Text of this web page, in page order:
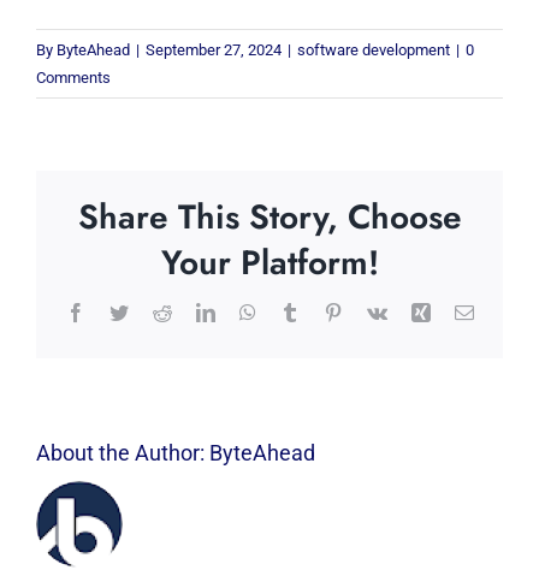
By ByteAhead | September 27, 2024 | software development | 0
Comments
Share This Story, Choose
Your Platform!
Facebook
TwitterRedditLinkedInWhatsApp
TumblrPinterest
Vk Xing Email
About the Author: ByteAhead